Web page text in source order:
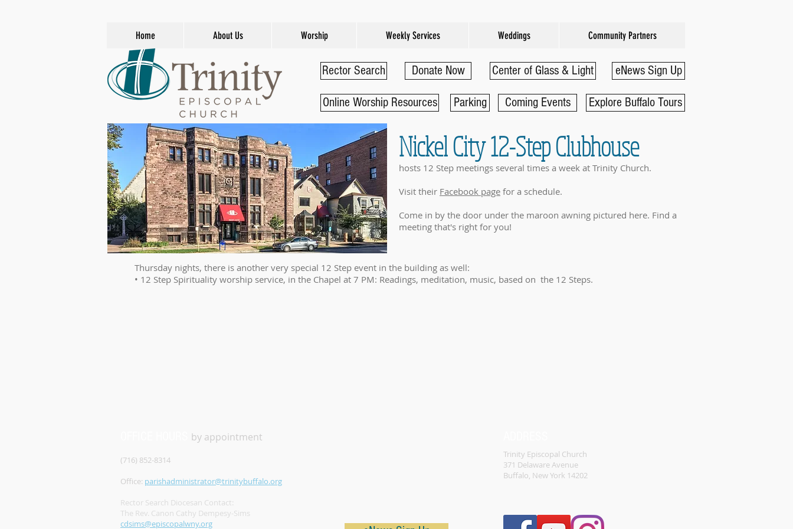
Home About Us Worship Weekly Services Weddings Community Partners
Rector Search Donate Now
Online Worship Resources Parking
Center of Glass & Light eNews Sign Up
Coming Events Explore Buffalo Tours
Nickel City 12-Step Clubhouse
hosts 12 Step meetings several times a week at Trinity Church.
Visit their Facebook page for a schedule.
Come in by the door under the maroon awning pictured here. Find a
meeting that's right for you!
Thursday nights, there is another very special 12 Step event in the building as well:
• 12 Step Spirituality worship service, in the Chapel at 7 PM: Readings, meditation, music, based on the 12 Steps.
by appointment
(716) 852-8314
Office: parishadministrator@trinitybuffalo.org
Rector Search Diocesan Contact:
The Rev. Canon Cathy Dempesy-Sims
cdsims@episcopalwny.org
Trinity Episcopal Church
371 Delaware Avenue
Buffalo, New York 14202